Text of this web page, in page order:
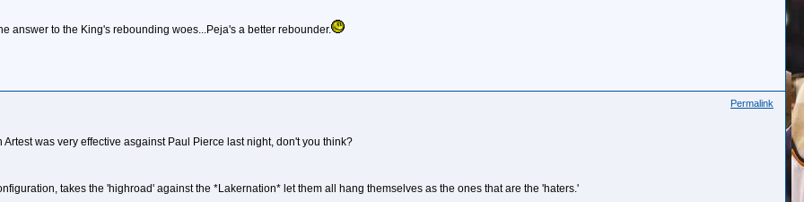
answer to the King's rebounding woes...Peja's a better rebounder.
Permalink
was very effective asgainst Paul Pierce last night, don't you think?
takes the 'highroad' against the *Lakernation* let them all hang themselves as the ones that are the 'haters.'